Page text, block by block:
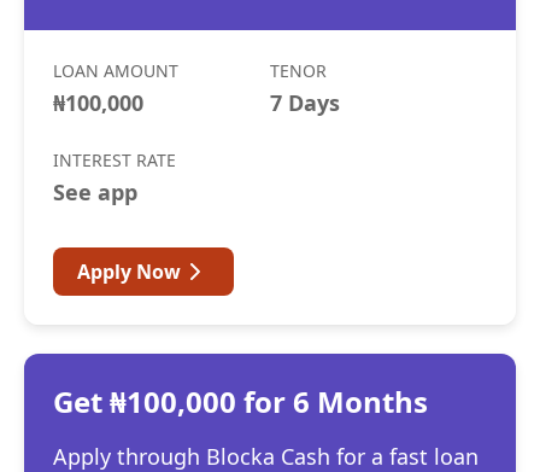
LOAN AMOUNT
₦100,000
TENOR
7 Days
INTEREST RATE
See app
Apply Now
Get ₦100,000 for 6 Months
Apply through Blocka Cash for a fast loan